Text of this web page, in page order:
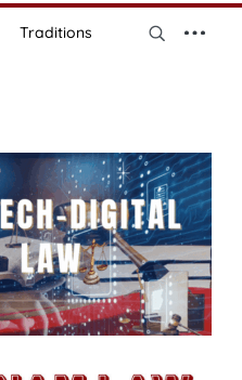
Traditions